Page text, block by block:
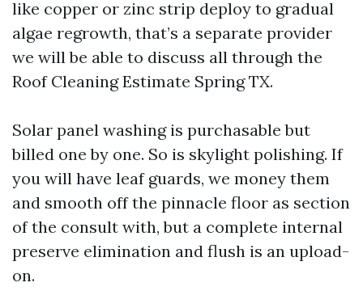
like copper or zinc strip deploy to gradual
algae regrowth, that’s a separate provider
we will be able to discuss all through the
Roof Cleaning Estimate Spring TX.
Solar panel washing is purchasable but
billed one by one. So is skylight polishing. If
you will have leaf guards, we money them
and smooth off the pinnacle floor as section
of the consult with, but a complete internal
preserve elimination and flush is an upload-
on.